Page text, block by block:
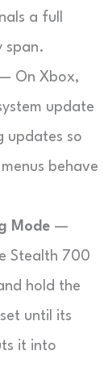
a full
span.
On Xbox,
update
updates so
behave
Mode —
Stealth 700
hold the
until its
it into